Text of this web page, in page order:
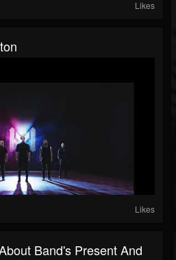
Likes
Likes
Band's Present And